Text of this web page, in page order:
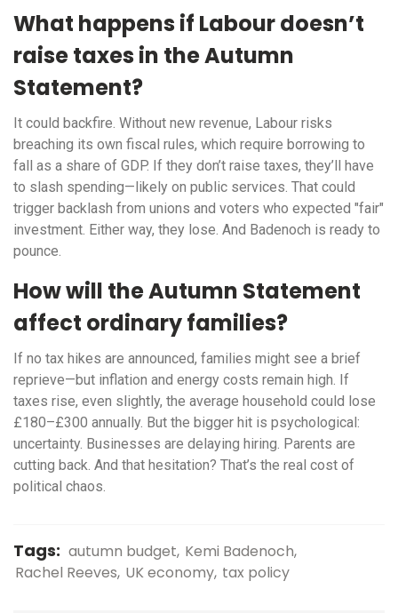
What happens if Labour doesn’t
raise taxes in the Autumn
Statement?
It could backfire. Without new revenue, Labour risks
breaching its own fiscal rules, which require borrowing to
fall as a share of GDP. If they don’t raise taxes, they’ll have
to slash spending—likely on public services. That could
trigger backlash from unions and voters who expected "fair"
investment. Either way, they lose. And Badenoch is ready to
pounce.
How will the Autumn Statement
affect ordinary families?
If no tax hikes are announced, families might see a brief
reprieve—but inflation and energy costs remain high. If
taxes rise, even slightly, the average household could lose
£180–£300 annually. But the bigger hit is psychological:
uncertainty. Businesses are delaying hiring. Parents are
cutting back. And that hesitation? That’s the real cost of
political chaos.
Tags: autumn budget Kemi Badenoch
Rachel Reeves UK economy tax policy